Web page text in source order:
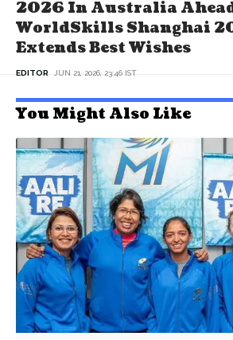
2026 In Australia
WorldSkills Shanghai
Extends Best Wishes
EDITOR JUN 21, 2026, 23:46 IST
You Might Also Like